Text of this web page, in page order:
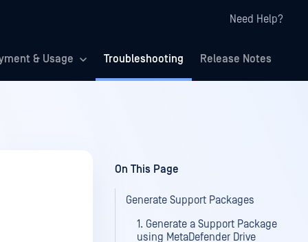
Need Help?
& Usage Troubleshooting Release Notes
On This Page
Generate Support Packages
1. Generate a Support Package
using MetaDefender Drive